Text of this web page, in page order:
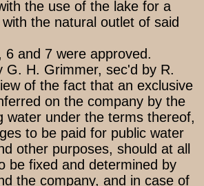
the use of the lake for a
the natural outlet of said
6 and 7 were approved.
G. H. Grimmer, sec'd by R.
of the fact that an exclusive
on the company by the
water under the terms thereof,
to be paid for public water
other purposes, should at all
be fixed and determined by
the company, and in case of